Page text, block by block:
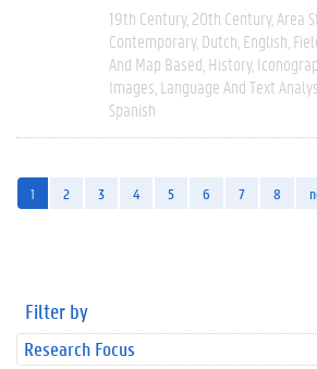
19th Century 20th Century Area
Contemporary Dutch English
And Map Based History
Images Language And Text
Spanish
1 2 3 4 5 6 7 8
Filter by
Research Focus